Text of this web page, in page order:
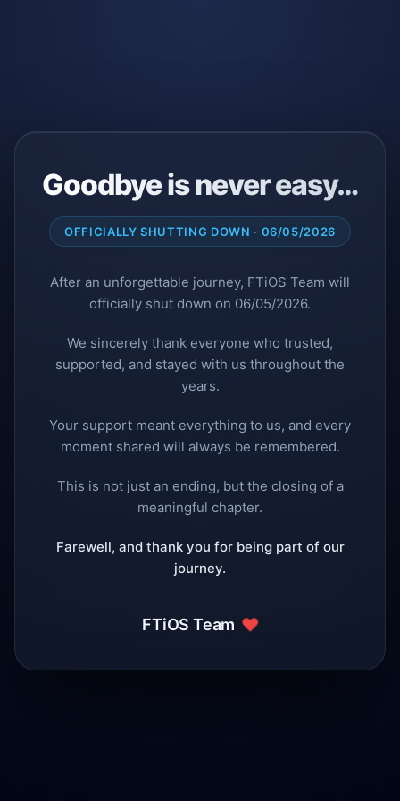
Goodbye is never easy…
OFFICIALLY SHUTTING DOWN · 06/05/2026
After an unforgettable journey, FTiOS Team will
officially shut down on 06/05/2026.
We sincerely thank everyone who trusted,
supported, and stayed with us throughout the
years.
Your support meant everything to us, and every
moment shared will always be remembered.
This is not just an ending, but the closing of a
meaningful chapter.
Farewell, and thank you for being part of our
journey.
FTiOS Team ❤️